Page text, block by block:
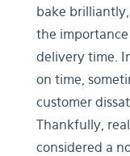
bake
the
delivery time.
on time,
customer
Thankfully,
considered a